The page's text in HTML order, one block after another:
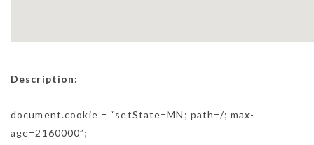
Description:
document.cookie = “setState=MN; path=/; max-
age=2160000”;